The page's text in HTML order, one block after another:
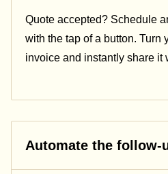
Quote accepted? Schedule
with the tap of a button. Turn
invoice and instantly share it
Automate the follow-